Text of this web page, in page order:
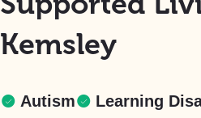
Kemsley
Autism Learning